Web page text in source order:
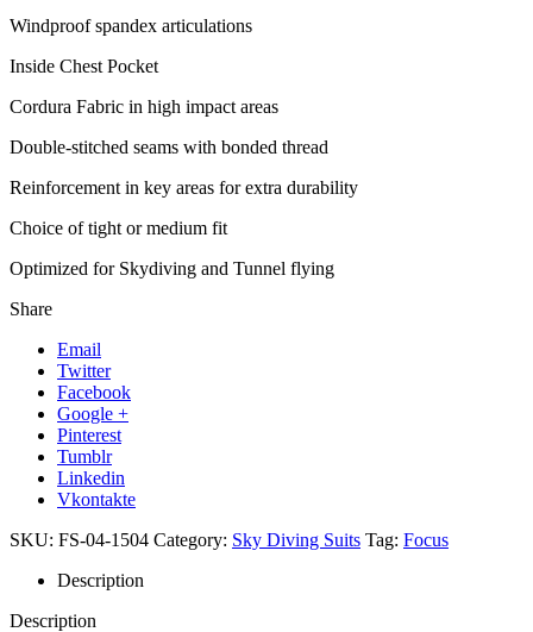
Windproof spandex articulations
Inside Chest Pocket
Cordura Fabric in high impact areas
Double-stitched seams with bonded thread
Reinforcement in key areas for extra durability
Choice of tight or medium fit
Optimized for Skydiving and Tunnel flying
Share
Email
Twitter
Facebook
Google +
Pinterest
Tumblr
Linkedin
Vkontakte
SKU: FS-04-1504 Category: Sky Diving Suits Tag: Focus
Description
Description